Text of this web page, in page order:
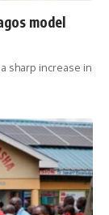
model
sharp increase in